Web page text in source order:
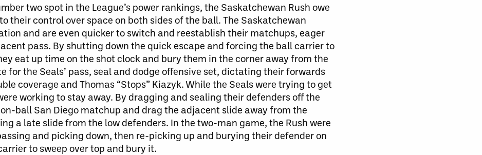
two spot in the League’s power rankings, the Saskatchewan Rush owe
their control over space on both sides of the ball. The Saskatchewan
and are even quicker to switch and reestablish their matchups, eager
pass. By shutting down the quick escape and forcing the ball carrier to
eat up time on the shot clock and bury them in the corner away from the
for the Seals’ pass, seal and dodge offensive set, dictating their forwards
coverage and Thomas “Stops” Kiazyk. While the Seals were trying to get
working to stay away. By dragging and sealing their defenders off the
ball San Diego matchup and drag the adjacent slide away from the
a late slide from the low defenders. In the two-man game, the Rush were
and picking down, then re-picking up and burying their defender on
to sweep over top and bury it.